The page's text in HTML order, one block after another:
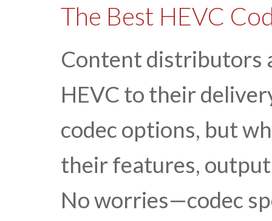
The Best HEVC
Content distributors
HEVC to their
codec options, but
their features,
No worries—codec